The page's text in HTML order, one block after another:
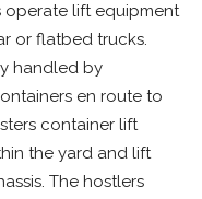
operate lift equipment
or flatbed trucks.
handled by
en route to
container lift
the yard and lift
The hostlers